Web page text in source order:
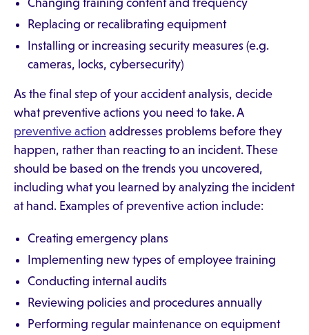
Changing training content and frequency
Replacing or recalibrating equipment
Installing or increasing security measures (e.g.
cameras, locks, cybersecurity)
As the final step of your accident analysis, decide
what preventive actions you need to take. A
preventive action addresses problems before they
happen, rather than reacting to an incident. These
should be based on the trends you uncovered,
including what you learned by analyzing the incident
at hand. Examples of preventive action include:
Creating emergency plans
Implementing new types of employee training
Conducting internal audits
Reviewing policies and procedures annually
Performing regular maintenance on equipment